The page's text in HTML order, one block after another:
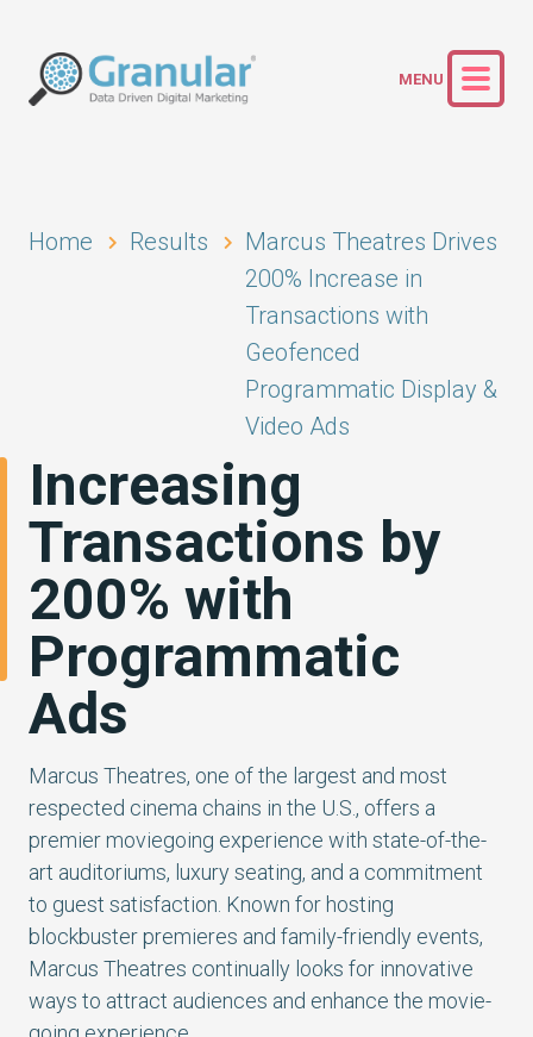
Home Results
Marcus Theatres Drives
200% Increase in
Transactions with
Geofenced
Programmatic Display &
Video Ads
Increasing
Transactions by
200% with
Programmatic
Ads
Marcus Theatres, one of the largest and most
respected cinema chains in the U.S., offers a
premier moviegoing experience with state-of-the-
art auditoriums, luxury seating, and a commitment
to guest satisfaction. Known for hosting
blockbuster premieres and family-friendly events,
Marcus Theatres continually looks for innovative
ways to attract audiences and enhance the movie-